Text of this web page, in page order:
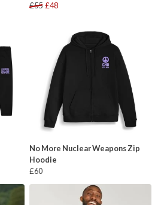
£55 £48
No More Nuclear Weapons Zip
Hoodie
£60